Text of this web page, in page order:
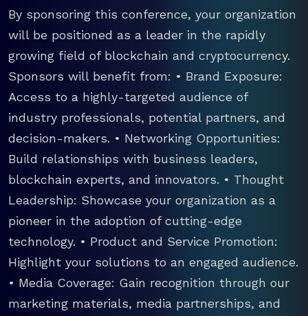
By sponsoring this conference, your organization
will be positioned as a leader in the rapidly
growing field of blockchain and cryptocurrency.
Sponsors will benefit from: • Brand Exposure:
Access to a highly-targeted audience of
industry professionals, potential partners, and
decision-makers. • Networking Opportunities:
Build relationships with business leaders,
blockchain experts, and innovators. • Thought
Leadership: Showcase your organization as a
pioneer in the adoption of cutting-edge
technology. • Product and Service Promotion:
Highlight your solutions to an engaged audience.
• Media Coverage: Gain recognition through our
marketing materials, media partnerships, and